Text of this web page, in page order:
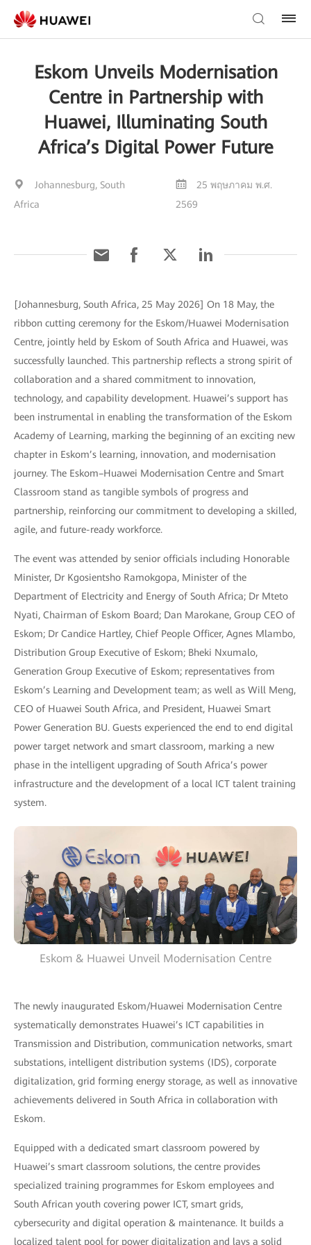
Eskom Unveils Modernisation
Centre in Partnership with
Huawei, Illuminating South
Africa’s Digital Power Future
Johannesburg, South
Africa
25 พฤษภาคม พ.ศ.
2569
[Johannesburg, South Africa, 25 May 2026] On 18 May, the
ribbon cutting ceremony for the Eskom/Huawei Modernisation
Centre, jointly held by Eskom of South Africa and Huawei, was
successfully launched. This partnership reflects a strong spirit of
collaboration and a shared commitment to innovation,
technology, and capability development. Huawei’s support has
been instrumental in enabling the transformation of the Eskom
Academy of Learning, marking the beginning of an exciting new
chapter in Eskom’s learning, innovation, and modernisation
journey. The Eskom–Huawei Modernisation Centre and Smart
Classroom stand as tangible symbols of progress and
partnership, reinforcing our commitment to developing a skilled,
agile, and future-ready workforce.
The event was attended by senior officials including Honorable
Minister, Dr Kgosientsho Ramokgopa, Minister of the
Department of Electricity and Energy of South Africa; Dr Mteto
Nyati, Chairman of Eskom Board; Dan Marokane, Group CEO of
Eskom; Dr Candice Hartley, Chief People Officer, Agnes Mlambo,
Distribution Group Executive of Eskom; Bheki Nxumalo,
Generation Group Executive of Eskom; representatives from
Eskom’s Learning and Development team; as well as Will Meng,
CEO of Huawei South Africa, and President, Huawei Smart
Power Generation BU. Guests experienced the end to end digital
power target network and smart classroom, marking a new
phase in the intelligent upgrading of South Africa’s power
infrastructure and the development of a local ICT talent training
system.
Eskom & Huawei Unveil Modernisation Centre
The newly inaugurated Eskom/Huawei Modernisation Centre
systematically demonstrates Huawei’s ICT capabilities in
Transmission and Distribution, communication networks, smart
substations, intelligent distribution systems (IDS), corporate
digitalization, grid forming energy storage, as well as innovative
achievements delivered in South Africa in collaboration with
Eskom.
Equipped with a dedicated smart classroom powered by
Huawei’s smart classroom solutions, the centre provides
specialized training programmes for Eskom employees and
South African youth covering power ICT, smart grids,
cybersecurity and digital operation & maintenance. It builds a
localized talent pool for power digitalization and lays a solid